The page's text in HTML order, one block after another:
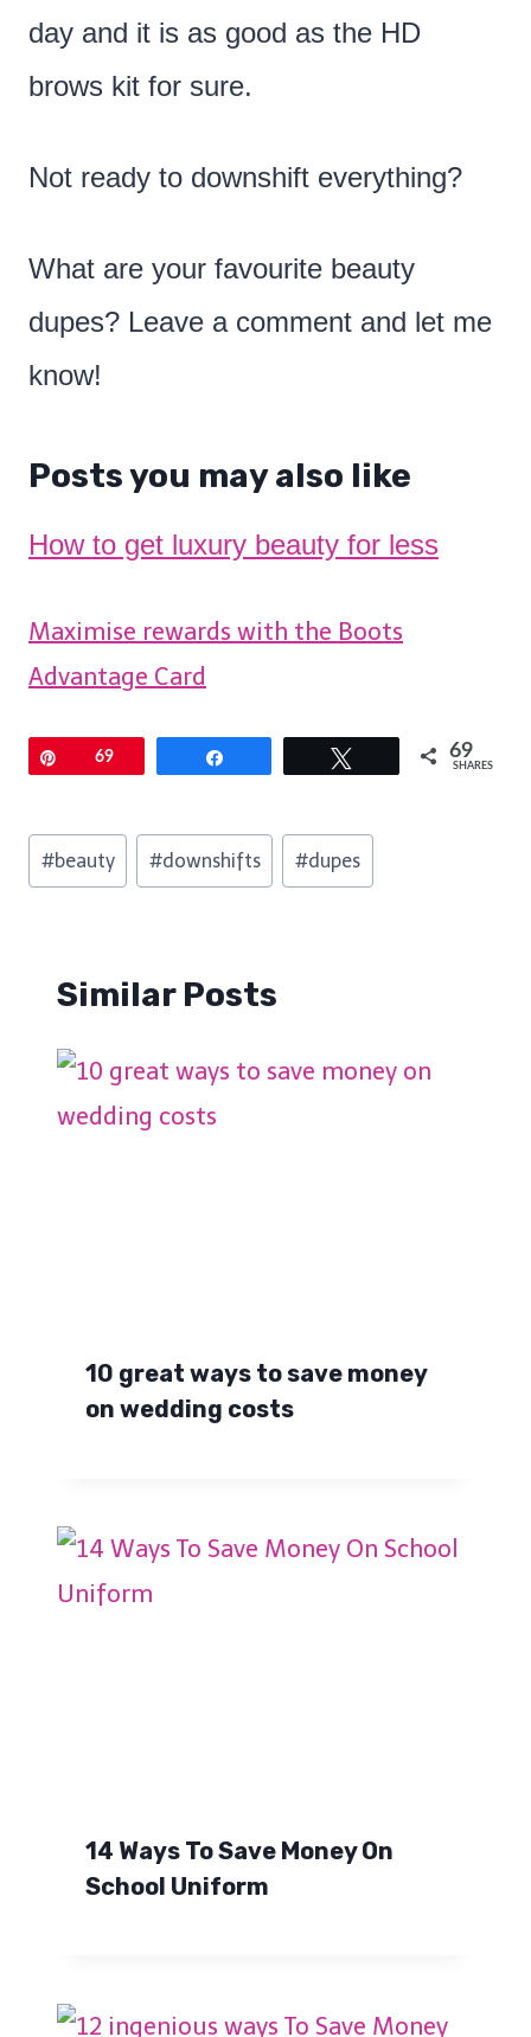
day and it is as good as the HD
brows kit for sure.
Not ready to downshift everything?
What are your favourite beauty
dupes? Leave a comment and let me
know!
Posts you may also like
How to get luxury beauty for less
Maximise rewards with the Boots
Advantage Card
69 69
SHARES
Post
Tags:
#beauty #downshifts #dupes
Similar Posts
10 great ways to save money
on wedding costs
14 Ways To Save Money On
School Uniform